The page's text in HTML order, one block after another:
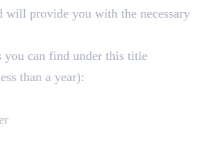
will provide you with the necessary
you can find under this title
than a year):